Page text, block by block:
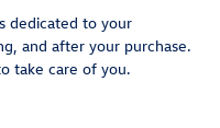
dedicated to your
and after your purchase.
take care of you.